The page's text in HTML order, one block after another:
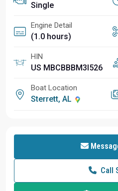
Single
Engine Detail
(1.0 hours)
HIN
US MBCBBBM3I526
Boat Location
Sterrett, AL
Call